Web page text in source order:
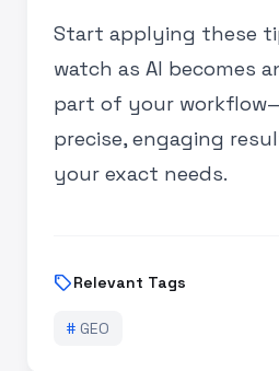
Start applying these
watch as AI becomes
part of your
precise, engaging
your exact needs.
sellRelevant Tags
# GEO